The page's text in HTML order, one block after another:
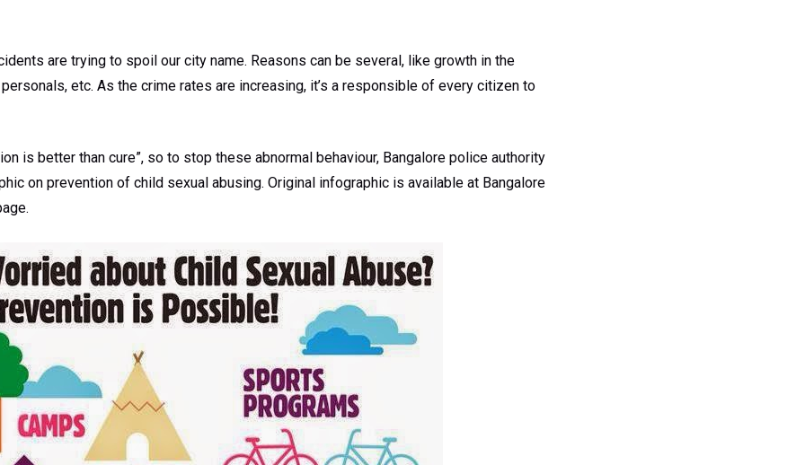
are trying to spoil our city name. Reasons can be several, like growth in the
etc. As the crime rates are increasing, it’s a responsible of every citizen to
is better than cure”, so to stop these abnormal behaviour, Bangalore police authority
on prevention of child sexual abusing. Original infographic is available at Bangalore